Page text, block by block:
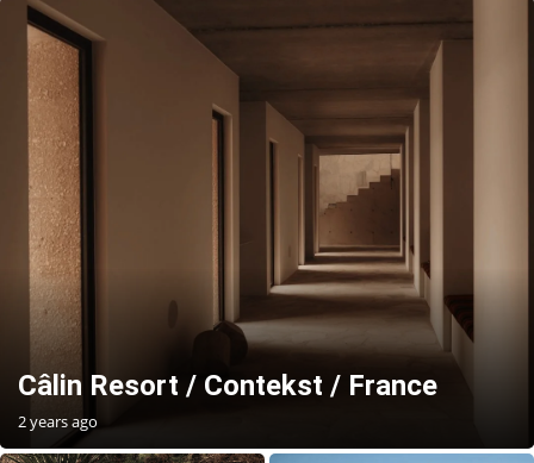
Câlin Resort / Contekst / France
2 years ago